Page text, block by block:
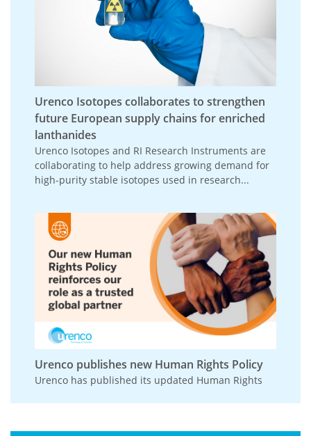
Urenco Isotopes collaborates to strengthen
future European supply chains for enriched
lanthanides
Urenco Isotopes and RI Research Instruments are
collaborating to help address growing demand for
high-purity stable isotopes used in research...
Urenco publishes new Human Rights Policy
Urenco has published its updated Human Rights